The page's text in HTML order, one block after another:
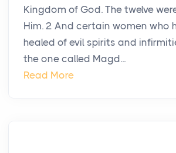
Kingdom of God. The twelve
Him. 2 And certain women who
healed of evil spirits and
the one called Magd...
Read More